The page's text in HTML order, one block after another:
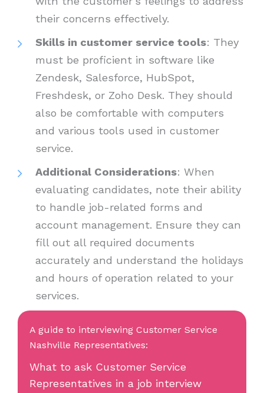
their concerns effectively.
Skills in customer service tools: They
must be proficient in software like
Zendesk, Salesforce, HubSpot,
Freshdesk, or Zoho Desk. They should
also be comfortable with computers
and various tools used in customer
service.
Additional Considerations: When
evaluating candidates, note their ability
to handle job-related forms and
account management. Ensure they can
fill out all required documents
accurately and understand the holidays
and hours of operation related to your
services.
A guide to interviewing Customer Service
Nashville Representatives:
What to ask Customer Service
Representatives in a job interview